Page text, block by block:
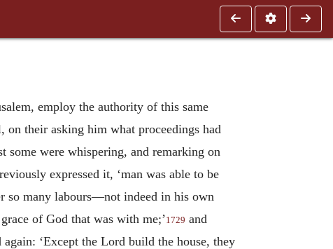
employ the authority of this same
on their asking him what proceedings had
some were whispering, and remarking on
expressed it, ‘man was able to be
so many labours—not indeed in his own
of God that was with me;’1729 and
again: ‘Except the Lord build the house, they